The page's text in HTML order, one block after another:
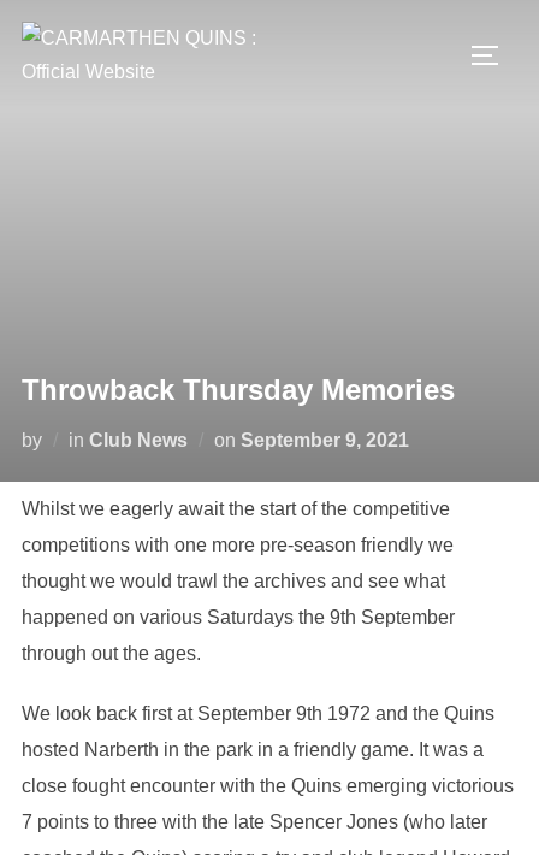
content
Throwback Thursday Memories
by in Club News on Posted
September 9, 2021
Whilst we eagerly await the start of the competitive
competitions with one more pre-season friendly we
thought we would trawl the archives and see what
happened on various Saturdays the 9th September
through out the ages.
We look back first at September 9th 1972 and the Quins
hosted Narberth in the park in a friendly game. It was a
close fought encounter with the Quins emerging victorious
7 points to three with the late Spencer Jones (who later